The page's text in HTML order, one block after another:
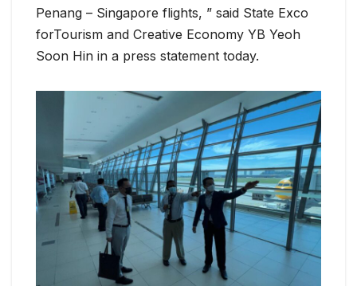
Penang – Singapore flights, ” said State Exco
forTourism and Creative Economy YB Yeoh
Soon Hin in a press statement today.